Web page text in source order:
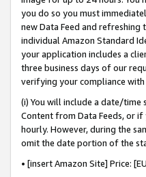
you do so you must
new Data Feed and
individual Amazon Standard
your application includes a
three business days of our
verifying your compliance with
(i) You will include a date/
Content from Data Feeds, or
hourly. However, during the
omit the date portion of the
• [insert Amazon Site] Price: